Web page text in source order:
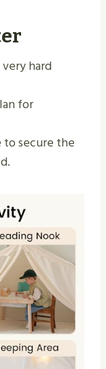
hard
for
to secure the